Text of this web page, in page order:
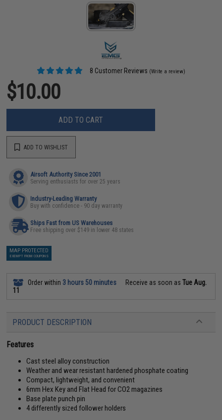
8 Customer Reviews (Write a review)
$10.00
ADD TO CART
ADD TO WISHLIST
Airsoft Authority Since 2001
Serving enthusiasts for over 25 years
Industry-Leading Warranty
Buy with confidence - 90 day warranty
Ships Fast from US Warehouses
Free shipping over $149 in lower 48 states
MAP PROTECTED
EXEMPT FROM COUPONS
Order within 3 hours 50 minutes Receive as soon asTue Aug.
11
PRODUCT DESCRIPTION
Features
Cast steel alloy construction
Weather and wear resistant hardened phosphate coating
Compact, lightweight, and convenient
6mm Hex Key and Flat Head for CO2 magazines
Base plate punch pin
4 differently sized follower holders